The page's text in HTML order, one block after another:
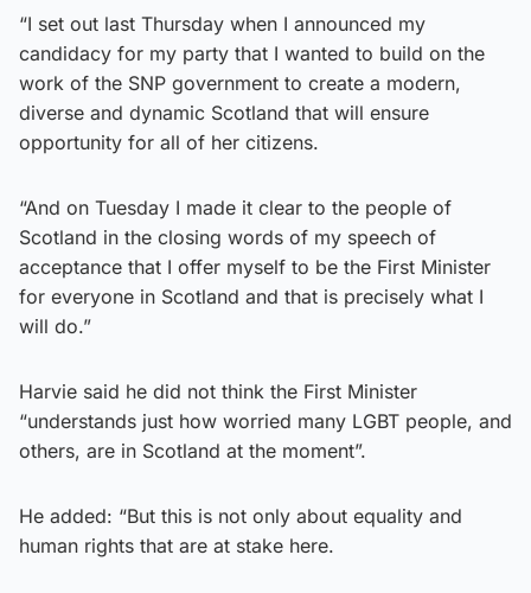
“I set out last Thursday when I announced my
candidacy for my party that I wanted to build on the
work of the SNP government to create a modern,
diverse and dynamic Scotland that will ensure
opportunity for all of her citizens.
“And on Tuesday I made it clear to the people of
Scotland in the closing words of my speech of
acceptance that I offer myself to be the First Minister
for everyone in Scotland and that is precisely what I
will do.”
Harvie said he did not think the First Minister
“understands just how worried many LGBT people, and
others, are in Scotland at the moment”.
He added: “But this is not only about equality and
human rights that are at stake here.